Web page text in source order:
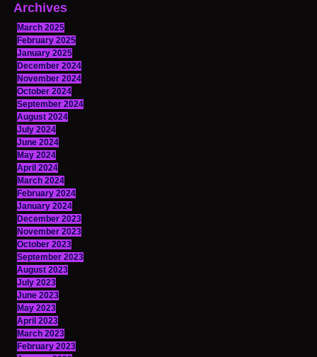
Archives
March 2025
February 2025
January 2025
December 2024
November 2024
October 2024
September 2024
August 2024
July 2024
June 2024
May 2024
April 2024
March 2024
February 2024
January 2024
December 2023
November 2023
October 2023
September 2023
August 2023
July 2023
June 2023
May 2023
April 2023
March 2023
February 2023